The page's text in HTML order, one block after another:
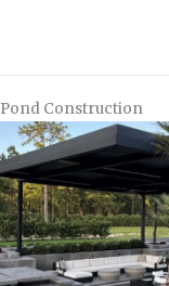
Pond Construction